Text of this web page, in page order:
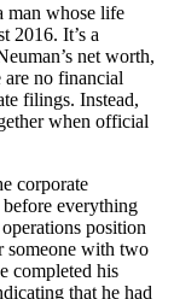
man whose life
2016. It’s a
net worth,
no financial
filings. Instead,
when official
corporate
everything
position
someone with two
completed his
that he had